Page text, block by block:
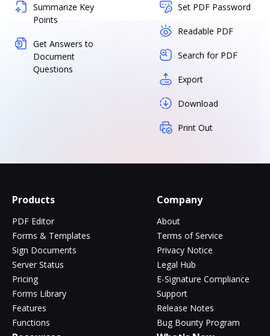
Summarize Key
Points
Get Answers to
Document
Questions
Set PDF Password
Readable PDF
Search for PDF
Export
Download
Print Out
Products
PDF Editor
Forms & Templates
Sign Documents
Server Status
Pricing
Forms Library
Features
Functions
Company
About
Terms of Service
Privacy Notice
Legal Hub
E-Signature Compliance
Support
Release Notes
Bug Bounty Program